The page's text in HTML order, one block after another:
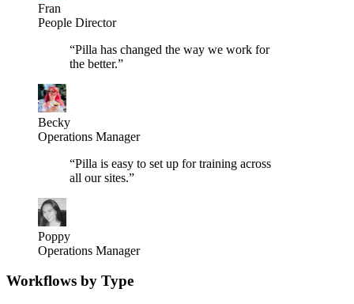
Fran
People Director
“Pilla has changed the way we work for
the better.”
Becky
Operations Manager
“Pilla is easy to set up for training across
all our sites.”
Poppy
Operations Manager
Workflows by Type